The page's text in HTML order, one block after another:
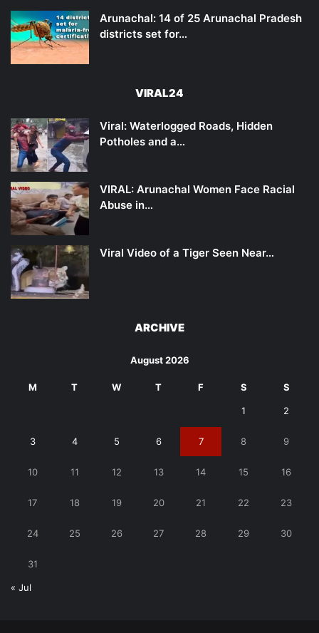
Arunachal: 14 of 25 Arunachal Pradesh
districts set for…
VIRAL24
Viral: Waterlogged Roads, Hidden
Potholes and a…
VIRAL: Arunachal Women Face Racial
Abuse in…
Viral Video of a Tiger Seen Near…
ARCHIVE
August 2026
M T W T F S S
1 2
3 4 5 6 7 8 9
10 11 12 13 14 15 16
17 18 19 20 21 22 23
24 25 26 27 28 29 30
31
« Jul